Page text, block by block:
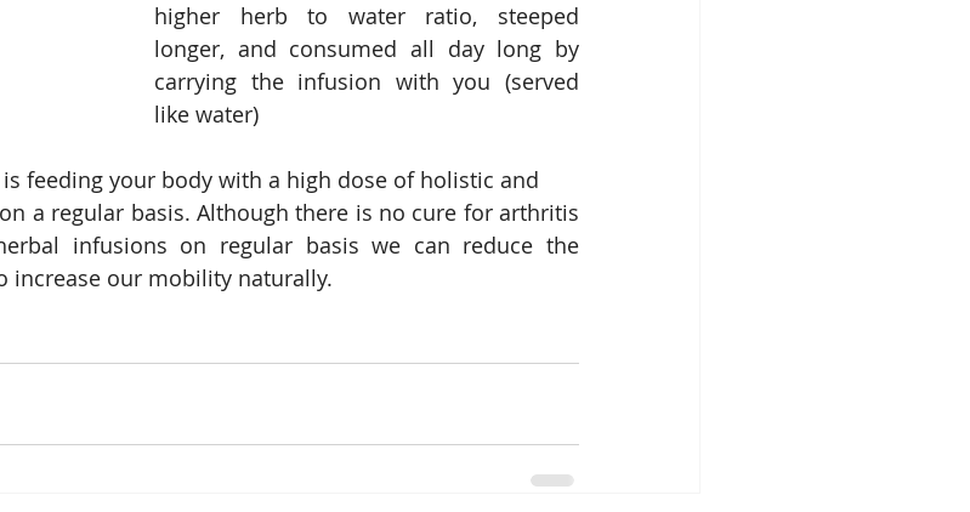
higher herb to water ratio, steeped
longer, and consumed all day long by
carrying the infusion with you (served
like water)
feeding your body with a high dose of holistic and
a regular basis. Although there is no cure for arthritis
infusions on regular basis we can reduce the
increase our mobility naturally.